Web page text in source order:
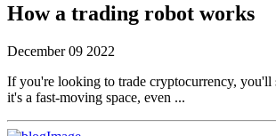
How a trading robot works
December 09 2022
If you're looking to trade cryptocurrency, you'll
it's a fast-moving space, even ...